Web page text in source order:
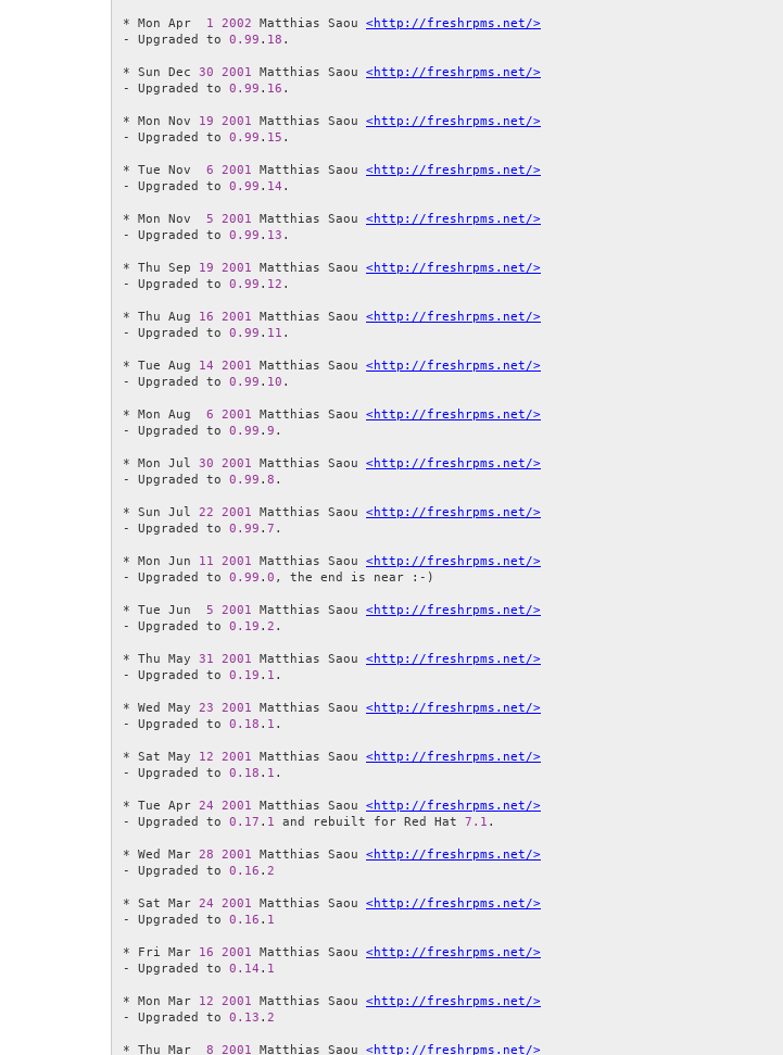
* Mon Apr 1 2002 Matthias Saou <http://freshrpms.net/>
- Upgraded to 0.99 . 18 .
* Sun Dec 30 2001 Matthias Saou <http://freshrpms.net/>
- Upgraded to 0.99 . 16 .
* Mon Nov 19 2001 Matthias Saou <http://freshrpms.net/>
- Upgraded to 0.99 . 15 .
* Tue Nov 6 2001 Matthias Saou <http://freshrpms.net/>
- Upgraded to 0.99 . 14 .
* Mon Nov 5 2001 Matthias Saou <http://freshrpms.net/>
- Upgraded to 0.99 . 13 .
* Thu Sep 19 2001 Matthias Saou <http://freshrpms.net/>
- Upgraded to 0.99 . 12 .
* Thu Aug 16 2001 Matthias Saou <http://freshrpms.net/>
- Upgraded to 0.99 . 11 .
* Tue Aug 14 2001 Matthias Saou <http://freshrpms.net/>
- Upgraded to 0.99 . 10 .
* Mon Aug 6 2001 Matthias Saou <http://freshrpms.net/>
- Upgraded to 0.99 . 9 .
* Mon Jul 30 2001 Matthias Saou <http://freshrpms.net/>
- Upgraded to 0.99 . 8 .
* Sun Jul 22 2001 Matthias Saou <http://freshrpms.net/>
- Upgraded to 0.99 . 7 .
* Mon Jun 11 2001 Matthias Saou <http://freshrpms.net/>
- Upgraded to 0.99 . 0 , the end is near :-)
* Tue Jun 5 2001 Matthias Saou <http://freshrpms.net/>
- Upgraded to 0.19 . 2 .
* Thu May 31 2001 Matthias Saou <http://freshrpms.net/>
- Upgraded to 0.19 . 1 .
* Wed May 23 2001 Matthias Saou <http://freshrpms.net/>
- Upgraded to 0.18 . 1 .
* Sat May 12 2001 Matthias Saou <http://freshrpms.net/>
- Upgraded to 0.18 . 1 .
* Tue Apr 24 2001 Matthias Saou <http://freshrpms.net/>
- Upgraded to 0.17 . 1 and rebuilt for Red Hat 7.1 .
* Wed Mar 28 2001 Matthias Saou <http://freshrpms.net/>
- Upgraded to 0.16 . 2
* Sat Mar 24 2001 Matthias Saou <http://freshrpms.net/>
- Upgraded to 0.16 . 1
* Fri Mar 16 2001 Matthias Saou <http://freshrpms.net/>
- Upgraded to 0.14 . 1
* Mon Mar 12 2001 Matthias Saou <http://freshrpms.net/>
- Upgraded to 0.13 . 2
* Thu Mar 8 2001 Matthias Saou <http://freshrpms.net/>